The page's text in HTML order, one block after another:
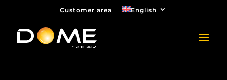
Customer area English